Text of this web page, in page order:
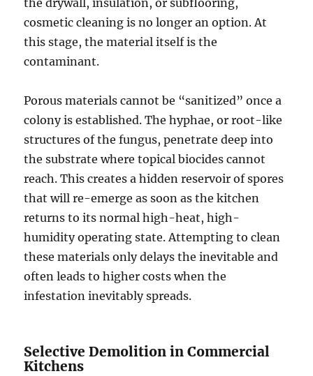
the drywall, insulation, or subflooring,
cosmetic cleaning is no longer an option. At
this stage, the material itself is the
contaminant.
Porous materials cannot be “sanitized” once a
colony is established. The hyphae, or root-like
structures of the fungus, penetrate deep into
the substrate where topical biocides cannot
reach. This creates a hidden reservoir of spores
that will re-emerge as soon as the kitchen
returns to its normal high-heat, high-
humidity operating state. Attempting to clean
these materials only delays the inevitable and
often leads to higher costs when the
infestation inevitably spreads.
Selective Demolition in Commercial
Kitchens